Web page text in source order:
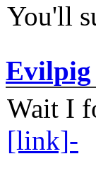
You'll
Evilpig
Wait I
[link]-